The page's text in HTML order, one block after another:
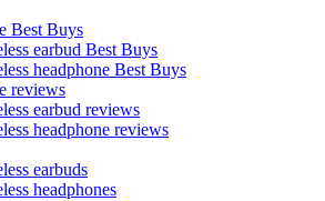
Best Buys
earbud Best Buys
headphone Best Buys
reviews
earbud reviews
headphone reviews
earbuds
headphones